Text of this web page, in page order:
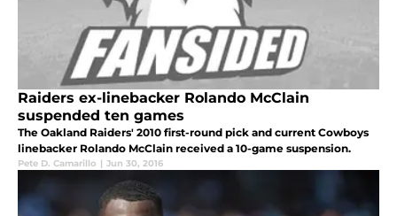
Raiders ex-linebacker Rolando McClain
suspended ten games
The Oakland Raiders' 2010 first-round pick and current Cowboys
linebacker Rolando McClain received a 10-game suspension.
Pete D. Camarillo | Jun 30, 2016